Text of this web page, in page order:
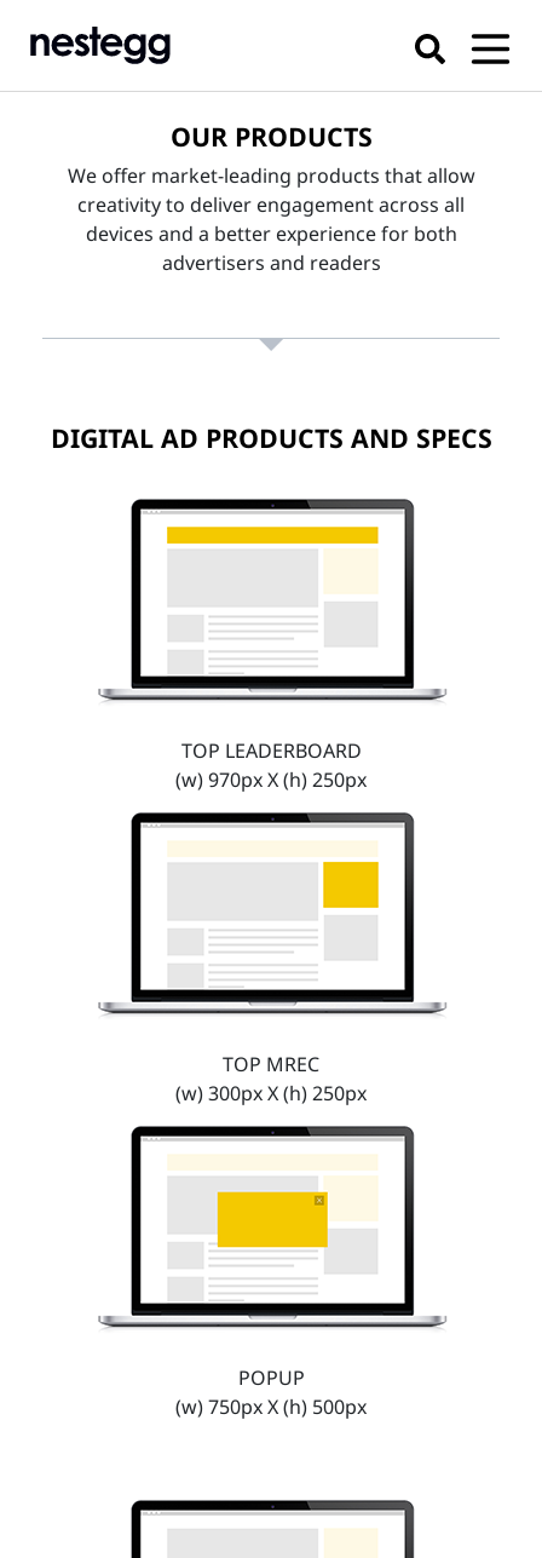
OUR PRODUCTS
We offer market-leading products that allow
creativity to deliver engagement across all
devices and a better experience for both
advertisers and readers
DIGITAL AD PRODUCTS AND SPECS
TOP LEADERBOARD
(w) 970px X (h) 250px
TOP MREC
(w) 300px X (h) 250px
POPUP
(w) 750px X (h) 500px